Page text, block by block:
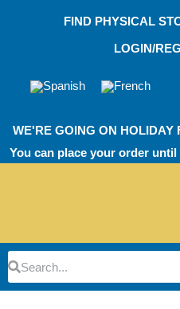
FIND PHYSICAL
LOGIN/
WE'RE GOING ON HOLIDAY
You can place your order
SearchSearch